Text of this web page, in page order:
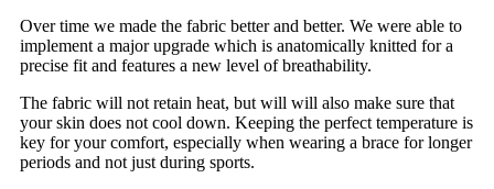
Over time we made the fabric better and better. We were able to
implement a major upgrade which is anatomically knitted for a
precise fit and features a new level of breathability.
The fabric will not retain heat, but will will also make sure that
your skin does not cool down. Keeping the perfect temperature is
key for your comfort, especially when wearing a brace for longer
periods and not just during sports.